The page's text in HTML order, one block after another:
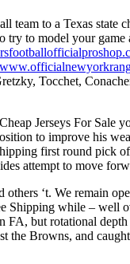
team to a Texas state
to model your
Tocchet,
Jerseys For Sale
to improve his
first round
attempt to move
‘t. We remain
Shipping while –
but rotational depth
Browns, and